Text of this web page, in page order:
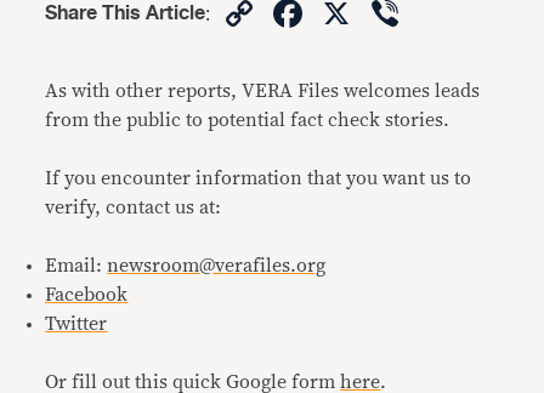
Share This Article: CopyFacebook
X
As with other reports, VERA Files welcomes leads
from the public to potential fact check stories.
If you encounter information that you want us to
verify, contact us at:
Email:newsroom@verafiles.org
Facebook
Twitter
Or fill out this quick Google formhere.